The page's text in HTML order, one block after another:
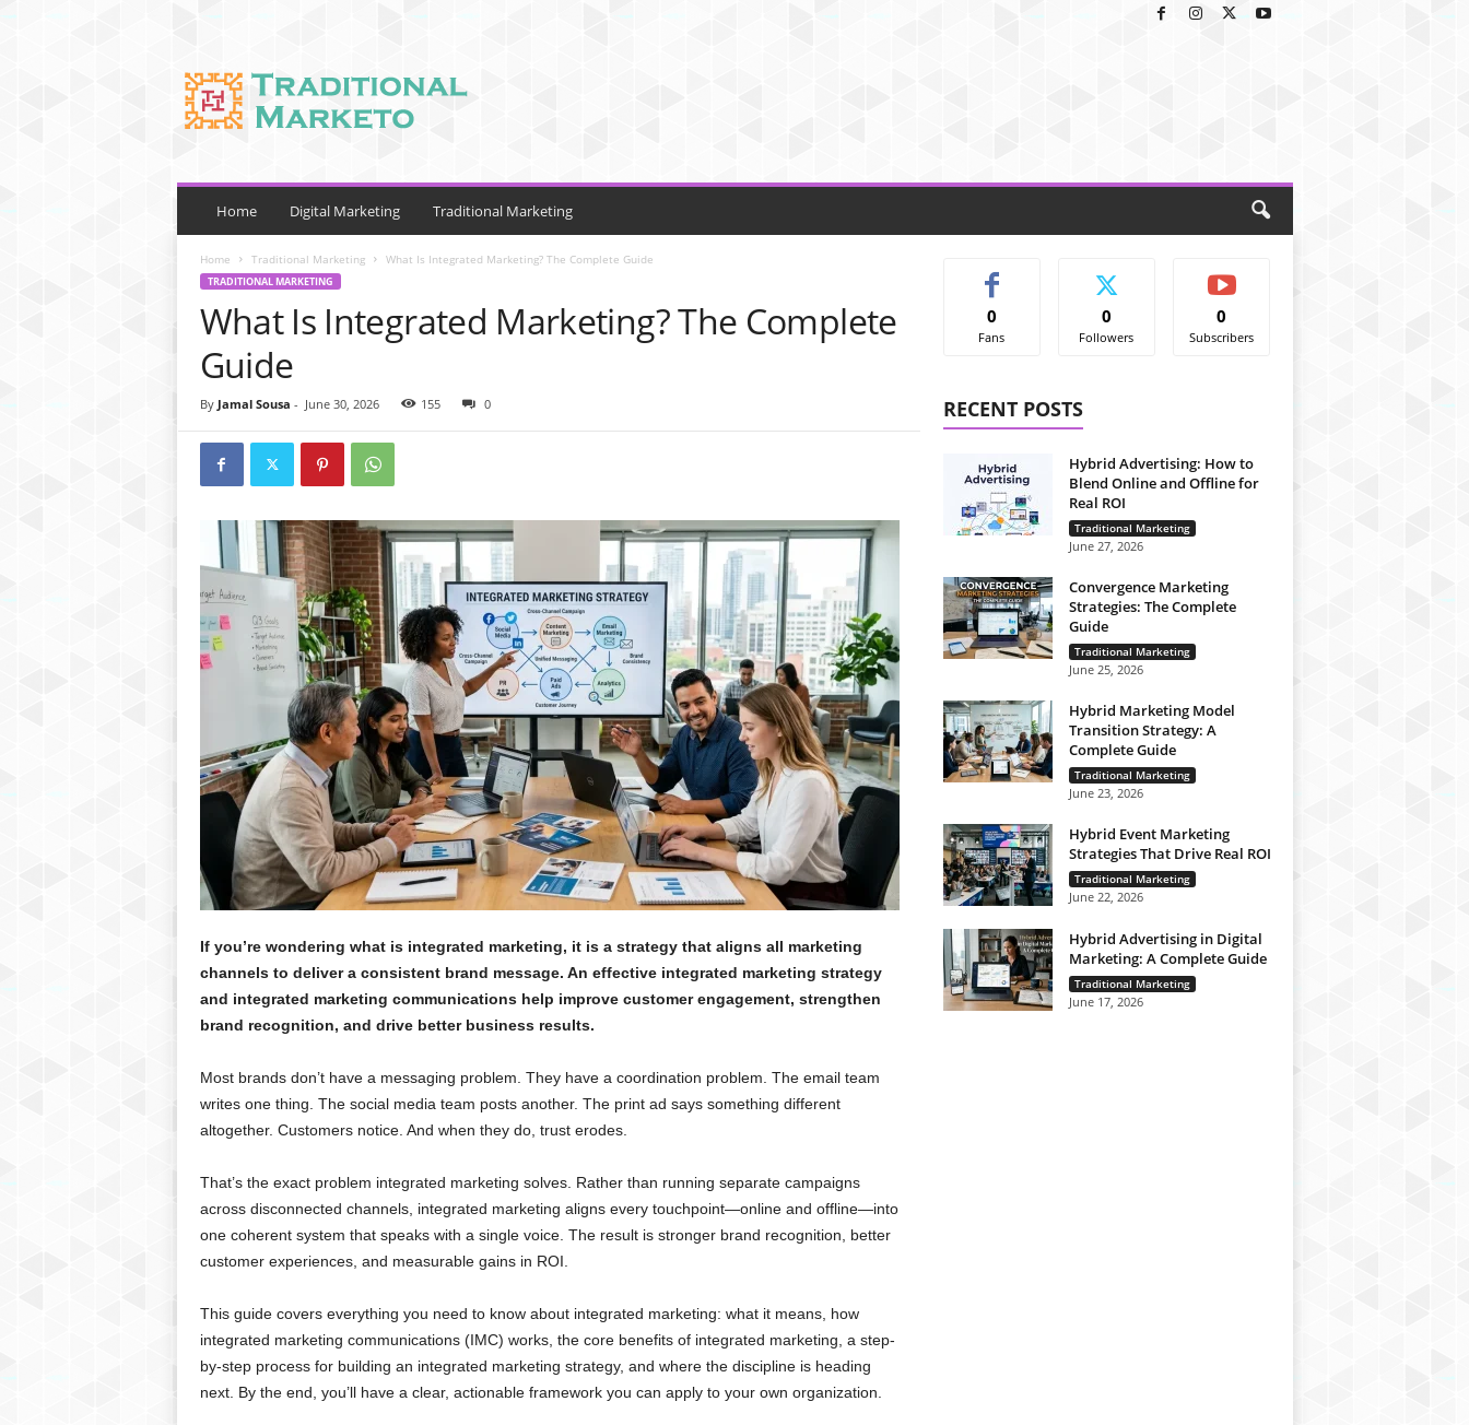
i
n
Home Digital Marketing Traditional Marketing
Home Traditional Marketing What Is Integrated Marketing? The Complete Guide
TRADITIONAL MARKETING
What Is Integrated Marketing? The Complete
Guide
By Jamal Sousa - June 30, 2026 155 0
If you’re wondering what is integrated marketing, it is a strategy that aligns all marketing
channels to deliver a consistent brand message. An effective integrated marketing strategy
and integrated marketing communications help improve customer engagement, strengthen
brand recognition, and drive better business results.
Most brands don’t have a messaging problem. They have a coordination problem. The email team
writes one thing. The social media team posts another. The print ad says something different
altogether. Customers notice. And when they do, trust erodes.
That’s the exact problem integrated marketing solves. Rather than running separate campaigns
across disconnected channels, integrated marketing aligns every touchpoint—online and offline—into
one coherent system that speaks with a single voice. The result is stronger brand recognition, better
customer experiences, and measurable gains in ROI.
This guide covers everything you need to know about integrated marketing: what it means, how
integrated marketing communications (IMC) works, the core benefits of integrated marketing, a step-
by-step process for building an integrated marketing strategy, and where the discipline is heading
next. By the end, you’ll have a clear, actionable framework you can apply to your own organization.
0
Fans
0
Followers
0
Subscribers
RECENT POSTS
Hybrid Advertising: How to
Blend Online and Offline for
Real ROI
Traditional Marketing
June 27, 2026
Convergence Marketing
Strategies: The Complete
Guide
Traditional Marketing
June 25, 2026
Hybrid Marketing Model
Transition Strategy: A
Complete Guide
Traditional Marketing
June 23, 2026
Hybrid Event Marketing
Strategies That Drive Real ROI
Traditional Marketing
June 22, 2026
Hybrid Advertising in Digital
Marketing: A Complete Guide
Traditional Marketing
June 17, 2026